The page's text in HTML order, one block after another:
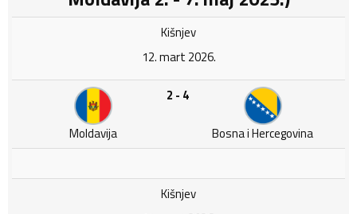
Kišnjev
12. mart 2026.
Moldavija
2 - 4
Bosna i Hercegovina
Kišnjev